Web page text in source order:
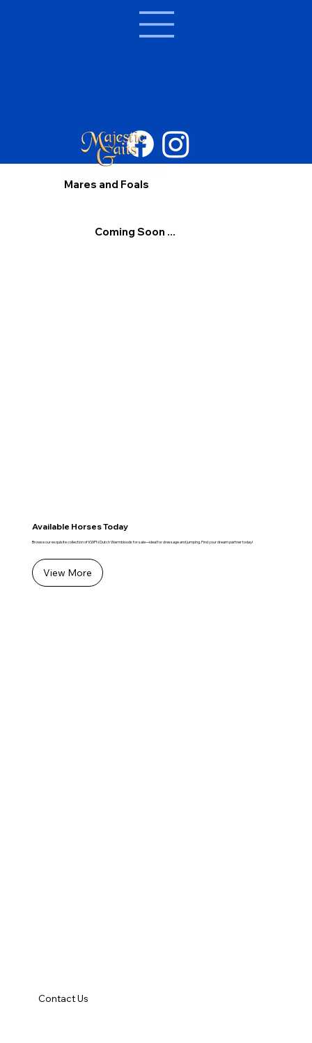
Mares and Foals
Coming Soon ...
Available Horses Today
Browse our exquisite collection of KWPN Dutch Warmbloods for sale—ideal for dressage and jumping. Find your dream partner today!
View More
Contact Us